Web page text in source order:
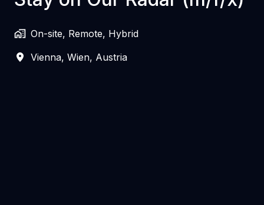
On-site, Remote, Hybrid
Vienna, Wien, Austria